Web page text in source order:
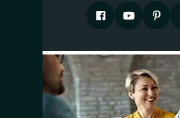
F
c
b
o
P
n
t
e
r
P
n
t
e
r